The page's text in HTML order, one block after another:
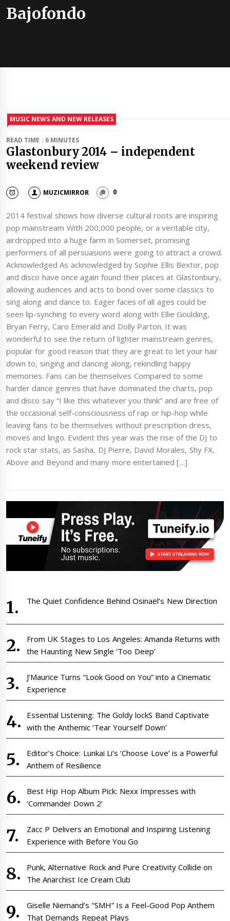
Bajofondo
MUSIC NEWS AND NEW RELEASES
READ TIME : 6 MINUTES
Glastonbury 2014 – independent
weekend review
MUZICMIRROR 0
2014 festival shows how diverse cultural roots are inspiring
pop mainstream With 200,000 people, or a veritable city,
airdropped into a huge farm in Somerset, promising
performers of all persuasions were going to attract a crowd.
Acknowledged As acknowledged by Sophie Ellis Bextor, pop
and disco have once again found their places at Glastonbury,
allowing audiences and acts to bond over some classics to
sing along and dance to. Eager faces of all ages could be
seen lip-synching to every word along with Ellie Goulding,
Bryan Ferry, Caro Emerald and Dolly Parton. It was
wonderful to see the return of lighter mainstream genres,
popular for good reason that they are great to let your hair
down to, singing and dancing along, rekindling happy
memories. Fans can be themselves Compared to some
harder dance genres that have dominated the charts, pop
and disco say “I like this whatever you think” and are free of
the occasional self-consciousness of rap or hip-hop while
leaving fans to be themselves without prescription dress,
moves and lingo. Evident this year was the rise of the DJ to
rock star stats, as Sasha, DJ Pierre, David Morales, Shy FX,
Above and Beyond and many more entertained […]
The Quiet Confidence Behind Osinaël’s New Direction
From UK Stages to Los Angeles: Amanda Returns with
the Haunting New Single ‘Too Deep’
J’Maurice Turns “Look Good on You” into a Cinematic
Experience
Essential Listening: The Goldy lockS Band Captivate
with the Anthemic ‘Tear Yourself Down’
Editor’s Choice: Lunkai Li’s ‘Choose Love’ is a Powerful
Anthem of Resilience
Best Hip Hop Album Pick: Nexx Impresses with
‘Commander Down 2’
Zacc P Delivers an Emotional and Inspiring Listening
Experience with Before You Go
Punk, Alternative Rock and Pure Creativity Collide on
The Anarchist Ice Cream Club
Giselle Niemand’s “SMH” Is a Feel-Good Pop Anthem
That Demands Repeat Plays